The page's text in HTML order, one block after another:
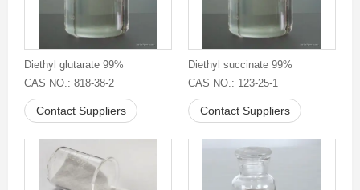
Diethyl glutarate 99%
CAS NO.: 818-38-2
Contact Suppliers
Diethyl succinate 99%
CAS NO.: 123-25-1
Contact Suppliers